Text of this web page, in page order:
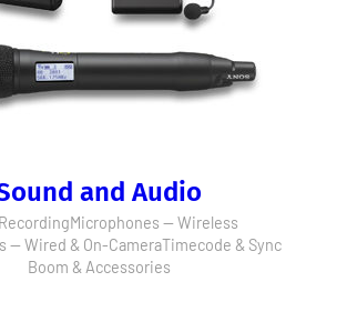
and Audio
Microphones — Wireless
— Wired & On-CameraTimecode & Sync
Boom & Accessories